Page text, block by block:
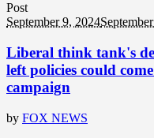
Post
September 9, 2024
Liberal think tank's
left policies could
campaign
by FOX NEWS